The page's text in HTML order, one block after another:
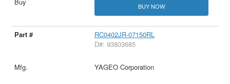
BUY NOW
RC0402JR-07150RL
D#: 93803685
YAGEO Corporation